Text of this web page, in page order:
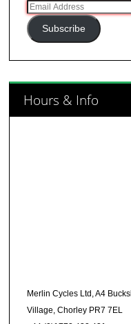
Email
Address
Subscribe
Hours & Info
Merlin Cycles Ltd, A4
Village, Chorley PR7 7EL